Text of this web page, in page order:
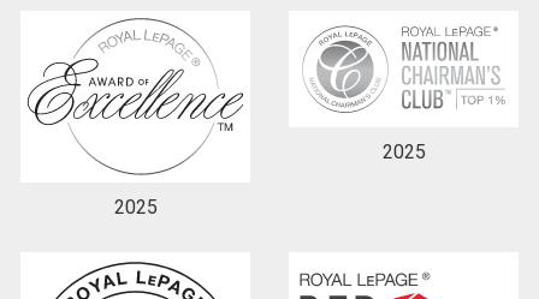
2025
2025